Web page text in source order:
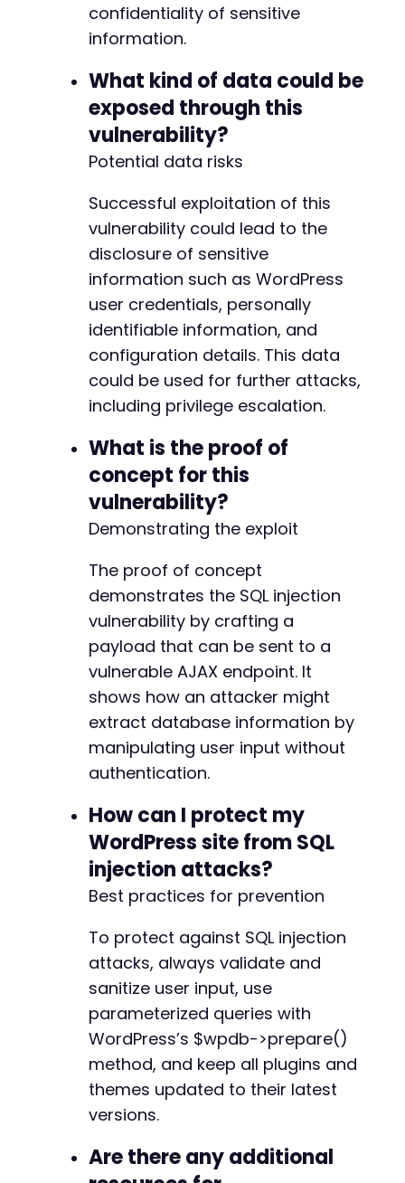
confidentiality of sensitive
information.
What kind of data could be
exposed through this
vulnerability?
Potential data risks
Successful exploitation of this
vulnerability could lead to the
disclosure of sensitive
information such as WordPress
user credentials, personally
identifiable information, and
configuration details. This data
could be used for further attacks,
including privilege escalation.
What is the proof of
concept for this
vulnerability?
Demonstrating the exploit
The proof of concept
demonstrates the SQL injection
vulnerability by crafting a
payload that can be sent to a
vulnerable AJAX endpoint. It
shows how an attacker might
extract database information by
manipulating user input without
authentication.
How can I protect my
WordPress site from SQL
injection attacks?
Best practices for prevention
To protect against SQL injection
attacks, always validate and
sanitize user input, use
parameterized queries with
WordPress’s $wpdb->prepare()
method, and keep all plugins and
themes updated to their latest
versions.
Are there any additional